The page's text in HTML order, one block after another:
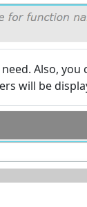
Also,
will be